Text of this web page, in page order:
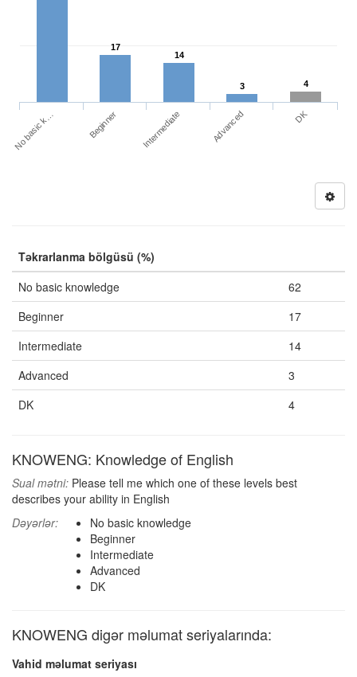
17
14
3 4
No basic k… Beginner Intermediate Advanced DK
Təkrarlanma bölgüsü (%)
No basic knowledge
62
Beginner
17
Intermediate
14
Advanced
3
DK
4
KNOWENG: Knowledge of English
Sual mətni: Please tell me which one of these levels best
describes your ability in English
Dəyərlər:
No basic knowledge
Beginner
Intermediate
Advanced
DK
KNOWENG digər məlumat seriyalarında:
Vahid məlumat seriyası